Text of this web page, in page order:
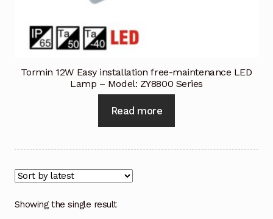
Industrial Inspection Service
Partners – Principals
Privacy Policy
Privacy Policy
Privacy Policy
Tormin 12W Easy installation free-maintenance LED
Lamp – Model: ZY8800 Series
Read more
Showing the single result